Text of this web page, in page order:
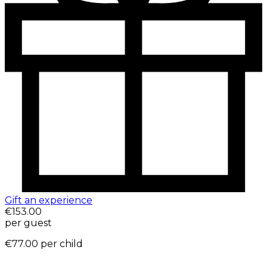
Gift an experience
€153.00
per guest
€77.00 per child